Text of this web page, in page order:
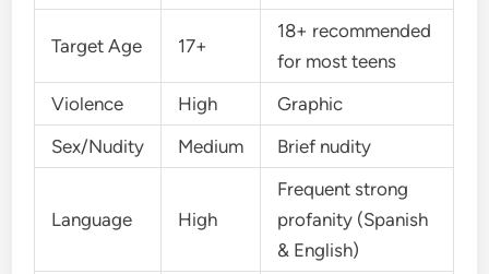
Target Age 17+
18+ recommended
for most teens
Violence
High
Graphic
Sex/Nudity
Medium Brief nudity
Language High
Frequent strong
profanity (Spanish
& English)